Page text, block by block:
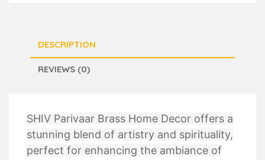
DESCRIPTION
REVIEWS (0)
SHIV Parivaar Brass Home Decor offers a
stunning blend of artistry and spirituality,
perfect for enhancing the ambiance of